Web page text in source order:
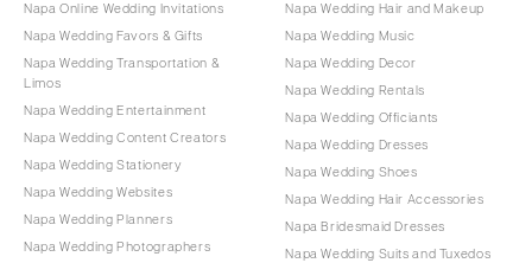
Napa Online Wedding Invitations
Napa Wedding Favors & Gifts
Napa Wedding Transportation &
Limos
Napa Wedding Entertainment
Napa Wedding Content Creators
Napa Wedding Stationery
Napa Wedding Websites
Napa Wedding Planners
Napa Wedding Photographers
Napa Wedding Hair and Makeup
Napa Wedding Music
Napa Wedding Decor
Napa Wedding Rentals
Napa Wedding Officiants
Napa Wedding Dresses
Napa Wedding Shoes
Napa Wedding Hair Accessories
Napa Bridesmaid Dresses
Napa Wedding Suits and Tuxedos